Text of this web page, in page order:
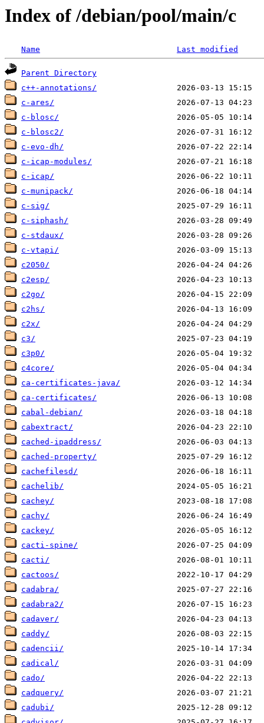
Index of /debian/pool/main/c
Name Last modified
Parent Directory
c++-annotations/
c-ares/
c-blosc/
c-blosc2/
c-evo-dh/
c-icap-modules/
c-icap/
c-munipack/
c-sig/
c-siphash/
c-stdaux/
c-vtapi/
c2050/
c2esp/
c2go/
c2hs/
c2x/
c3/
c3p0/
c4core/
ca-certificates-java/
ca-certificates/
cabal-debian/
cabextract/
cached-ipaddress/
cached-property/
cachefilesd/
cachelib/
cachey/
cachy/
cackey/
cacti-spine/
cacti/
cactoos/
cadabra/
cadabra2/
cadaver/
caddy/
cadencii/
cadical/
cado/
cadquery/
cadubi/